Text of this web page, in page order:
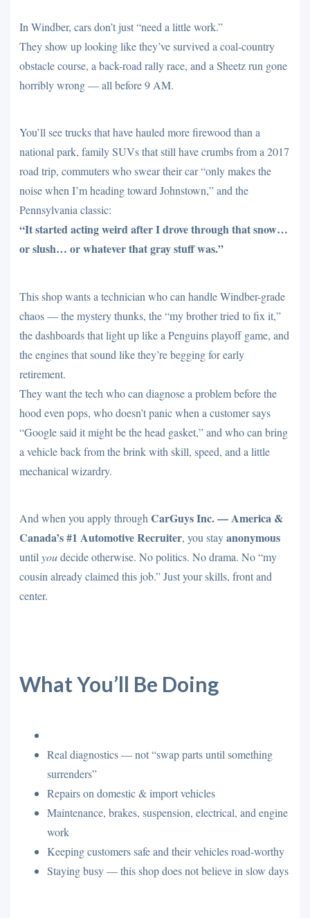
In Windber, cars don’t just “need a little work.”
They show up looking like they’ve survived a coal-country
obstacle course, a back-road rally race, and a Sheetz run gone
horribly wrong — all before 9 AM.
You’ll see trucks that have hauled more firewood than a
national park, family SUVs that still have crumbs from a 2017
road trip, commuters who swear their car “only makes the
noise when I’m heading toward Johnstown,” and the
Pennsylvania classic:
“It started acting weird after I drove through that snow…
or slush… or whatever that gray stuff was.”
This shop wants a technician who can handle Windber-grade
chaos — the mystery thunks, the “my brother tried to fix it,”
the dashboards that light up like a Penguins playoff game, and
the engines that sound like they’re begging for early
retirement.
They want the tech who can diagnose a problem before the
hood even pops, who doesn’t panic when a customer says
“Google said it might be the head gasket,” and who can bring
a vehicle back from the brink with skill, speed, and a little
mechanical wizardry.
And when you apply through CarGuys Inc. — America &
Canada’s #1 Automotive Recruiter, you stayanonymous
until youdecide otherwise. No politics. No drama. No “my
cousin already claimed this job.” Just your skills, front and
center.
What You’ll Be Doing
Real diagnostics — not “swap parts until something
surrenders”
Repairs on domestic & import vehicles
Maintenance, brakes, suspension, electrical, and engine
work
Keeping customers safe and their vehicles road-worthy
Staying busy — this shop does not believe in slow days